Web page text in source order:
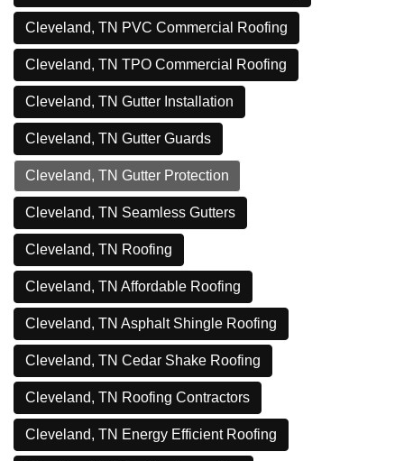
Cleveland, TN PVC Commercial Roofing
Cleveland, TN TPO Commercial Roofing
Cleveland, TN Gutter Installation
Cleveland, TN Gutter Guards
Cleveland, TN Gutter Protection
Cleveland, TN Seamless Gutters
Cleveland, TN Roofing
Cleveland, TN Affordable Roofing
Cleveland, TN Asphalt Shingle Roofing
Cleveland, TN Cedar Shake Roofing
Cleveland, TN Roofing Contractors
Cleveland, TN Energy Efficient Roofing